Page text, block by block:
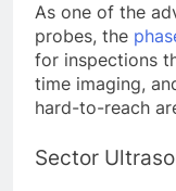
As one of the
probes, the
for inspections
time imaging,
hard-to-reach
Sector